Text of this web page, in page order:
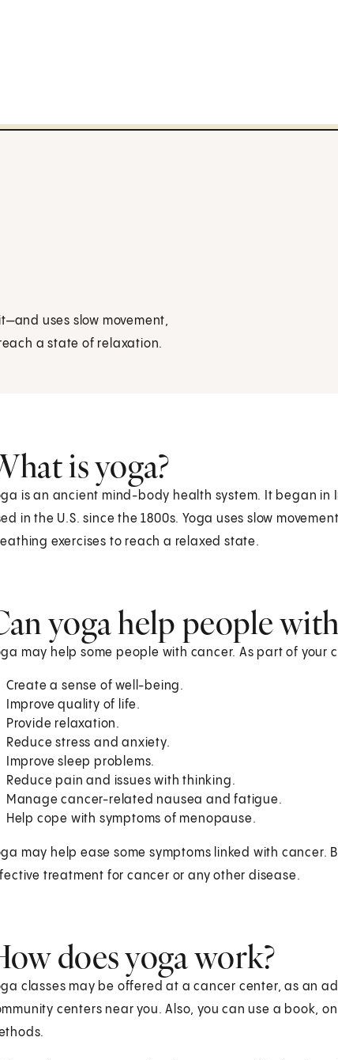
uses slow movement,
a state of relaxation.
is yoga?
is an ancient mind-body health system. It began in
in the U.S. since the 1800s. Yoga uses slow
exercises to reach a relaxed state.
yoga help people
may help some people with cancer. As part of your
Create a sense of well-being.
Improve quality of life.
Provide relaxation.
Reduce stress and anxiety.
Improve sleep problems.
Reduce pain and issues with thinking.
Manage cancer-related nausea and fatigue.
Help cope with symptoms of menopause.
may help ease some symptoms linked with cancer.
treatment for cancer or any other disease.
does yoga work?
classes may be offered at a cancer center, as an
centers near you. Also, you can use a book,